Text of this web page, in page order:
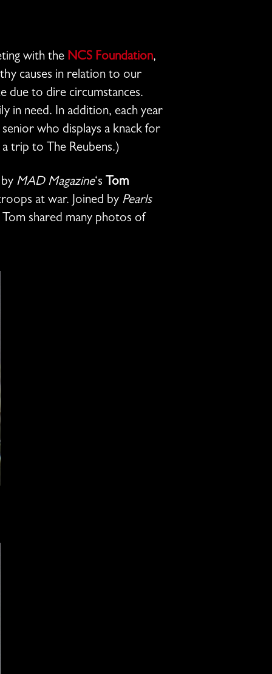
with the NCS Foundation,
causes in relation to our
due to dire circumstances.
in need. In addition, each year
who displays a knack for
trip to The Reubens.)
MAD Magazine‘s Tom
at war. Joined by Pearls
Tom shared many photos of